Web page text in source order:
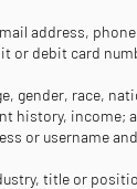
address,
or debit card
gender, race,
history, income;
or username
title or